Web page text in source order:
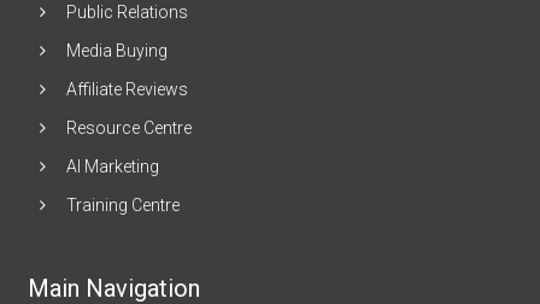
Public Relations
Media Buying
Affiliate Reviews
Resource Centre
AI Marketing
Training Centre
Main Navigation